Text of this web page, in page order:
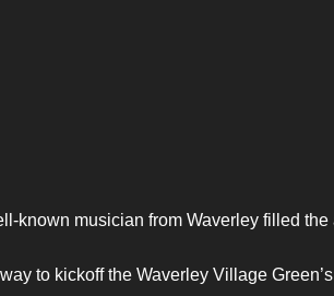
known musician from Waverley filled the
to kickoff the Waverley Village